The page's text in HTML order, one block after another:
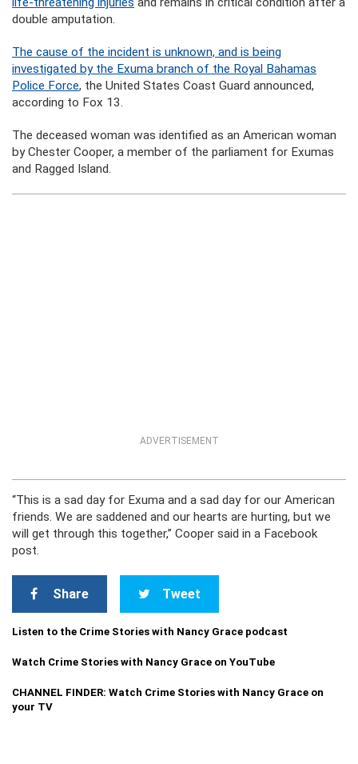
double amputation.
The cause of the incident is unknown, and is being
investigated by the Exuma branch of the Royal Bahamas
Police Force, the United States Coast Guard announced,
according to Fox 13.
The deceased woman was identified as an American woman
by Chester Cooper, a member of the parliament for Exumas
and Ragged Island.
ADVERTISEMENT
“This is a sad day for Exuma and a sad day for our American
friends. We are saddened and our hearts are hurting, but we
will get through this together,” Cooper said in a Facebook
post.
Share Tweet
Listen to the Crime Stories with Nancy Grace podcast
Watch Crime Stories with Nancy Grace on YouTube
CHANNEL FINDER: Watch Crime Stories with Nancy Grace on
your TV